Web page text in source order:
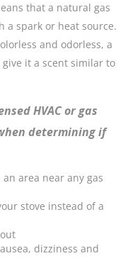
that a natural gas
a spark or heat source.
and odorless, a
it a scent similar to
HVAC or gas
determining if
area near any gas
stove instead of a
dizziness and